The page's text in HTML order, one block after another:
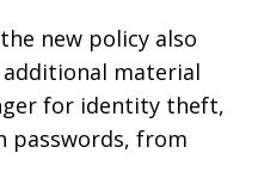
new policy also
material
for identity theft,
passwords, from